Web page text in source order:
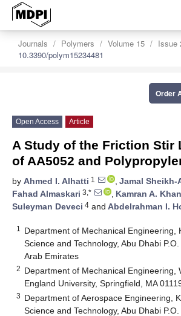
Journals Polymers Volume 15
Issue
10.3390/polym15234481
Order
Open Access Article
A Study of the Friction Stir
of AA5052 and
by Ahmed I. Alhatti 1 , Jamal Sheikh-
Fahad Almaskari 3,* , Kamran A. Khan
Suleyman Deveci 4 and Abdelrahman I.
1
Department of Mechanical Engineering,
Science and Technology, Abu Dhabi
Arab Emirates
2 Department of Mechanical Engineering,
England University, Springfield, MA
3 Department of Aerospace Engineering,
Science and Technology, Abu Dhabi